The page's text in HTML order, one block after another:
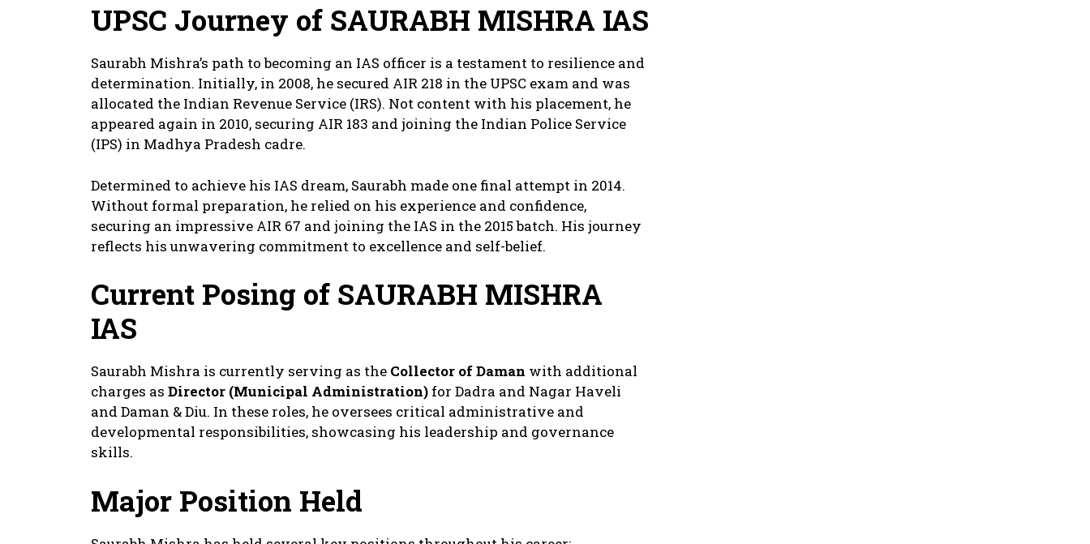
UPSC Journey of SAURABH MISHRA IAS
Saurabh Mishra’s path to becoming an IAS officer is a testament to resilience and
determination. Initially, in 2008, he secured AIR 218 in the UPSC exam and was
allocated the Indian Revenue Service (IRS). Not content with his placement, he
appeared again in 2010, securing AIR 183 and joining the Indian Police Service
(IPS) in Madhya Pradesh cadre.
Determined to achieve his IAS dream, Saurabh made one final attempt in 2014.
Without formal preparation, he relied on his experience and confidence,
securing an impressive AIR 67 and joining the IAS in the 2015 batch. His journey
reflects his unwavering commitment to excellence and self-belief.
Current Posing of SAURABH MISHRA
IAS
Saurabh Mishra is currently serving as the Collector of Daman with additional
charges as Director (Municipal Administration) for Dadra and Nagar Haveli
and Daman & Diu. In these roles, he oversees critical administrative and
developmental responsibilities, showcasing his leadership and governance
skills.
Major Position Held